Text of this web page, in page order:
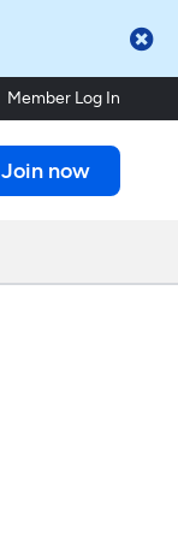

Member Log In
Join now